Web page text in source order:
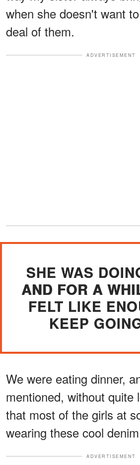
when she doesn't want
deal of them.
ADVERTISEMENT
SHE WAS
AND FOR A
FELT LIKE
KEEP
We were eating dinner,
mentioned, without quite
that most of the girls at
wearing these cool
ADVERTISEMENT